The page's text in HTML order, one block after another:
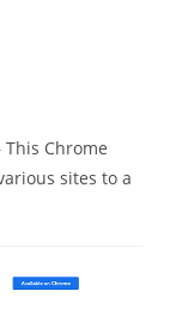
This Chrome
sites to a